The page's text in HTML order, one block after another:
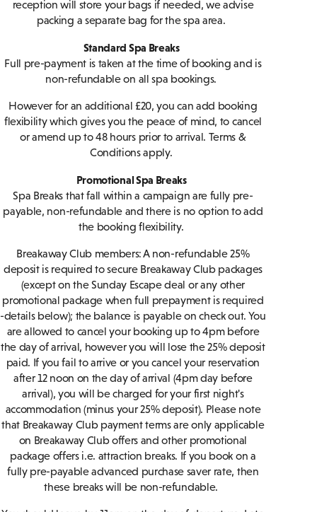
reception will store your bags if needed, we advise
packing a separate bag for the spa area.
Standard Spa Breaks
Full pre-payment is taken at the time of booking and is
non-refundable on all spa bookings.
However for an additional £20, you can add booking
flexibility which gives you the peace of mind, to cancel
or amend up to 48 hours prior to arrival. Terms &
Conditions apply.
Promotional Spa Breaks
Spa Breaks that fall within a campaign are fully pre-
payable, non-refundable and there is no option to add
the booking flexibility.
Breakaway Club members: A non-refundable 25%
deposit is required to secure Breakaway Club packages
(except on the Sunday Escape deal or any other
promotional package when full prepayment is required
-details below); the balance is payable on check out. You
are allowed to cancel your booking up to 4pm before
the day of arrival, however you will lose the 25% deposit
paid. If you fail to arrive or you cancel your reservation
after 12 noon on the day of arrival (4pm day before
arrival), you will be charged for your first night's
accommodation (minus your 25% deposit). Please note
that Breakaway Club payment terms are only applicable
on Breakaway Club offers and other promotional
package offers i.e. attraction breaks. If you book on a
fully pre-payable advanced purchase saver rate, then
these breaks will be non-refundable.